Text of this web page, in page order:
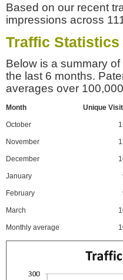
Based on our recent
impressions across
Traffic Statistics
Below is a summary
the last 6 months.
averages over
Month Unique
October
November
December
January
February
March
Monthly average